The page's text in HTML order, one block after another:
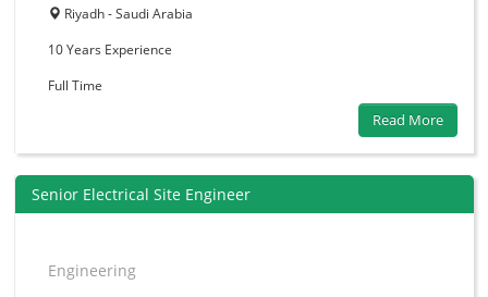
Riyadh - Saudi Arabia
10 Years Experience
Full Time
Read More
Senior Electrical Site Engineer
Engineering